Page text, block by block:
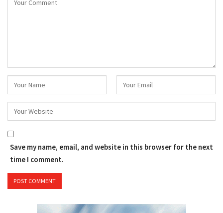
Save my name, email, and website in this browser for the next
time I comment.